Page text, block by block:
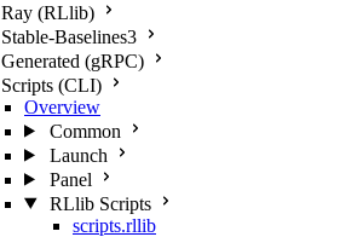
Ray (RLlib)
Stable-Baselines3
Generated (gRPC)
Scripts (CLI)
Overview
Common
Launch
Panel
RLlib Scripts
scripts.rllib